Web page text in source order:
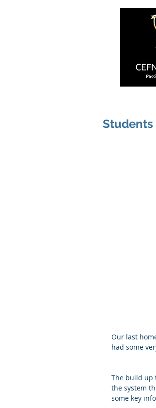
Our last
had some
The build up
the system
some key